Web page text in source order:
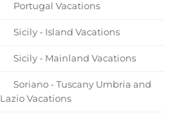
Portugal Vacations
Sicily - Island Vacations
Sicily - Mainland Vacations
Soriano - Tuscany Umbria and
Lazio Vacations